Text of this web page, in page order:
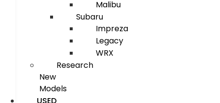
Malibu
Subaru
Impreza
Legacy
WRX
Research
New
Models